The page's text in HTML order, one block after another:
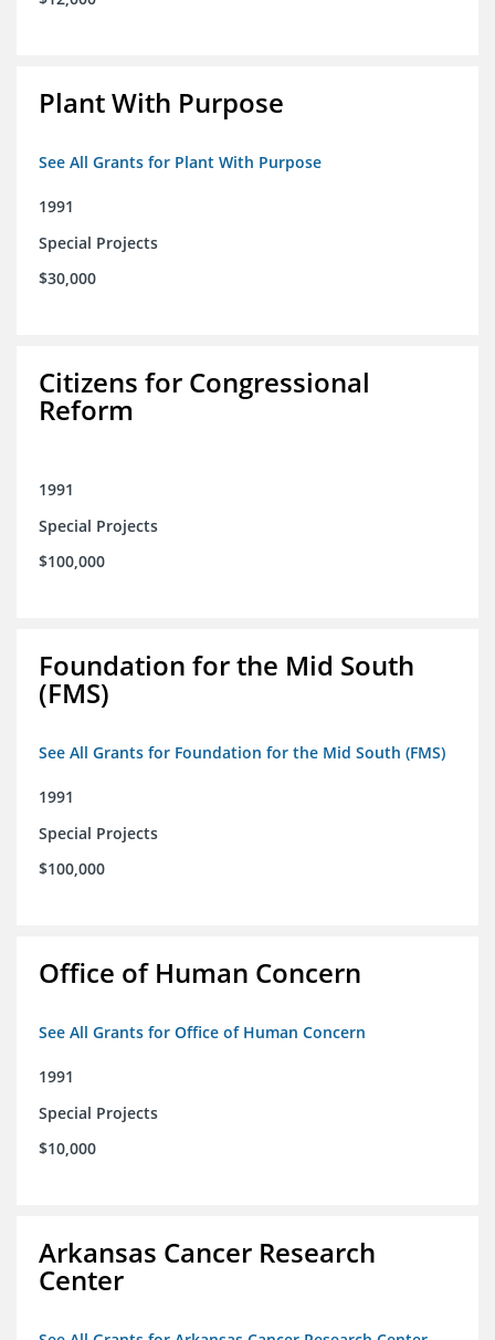
Plant With Purpose
See All Grants for Plant With Purpose
1991
Special Projects
$30,000
Citizens for Congressional
Reform
1991
Special Projects
$100,000
Foundation for the Mid South
(FMS)
See All Grants for Foundation for the Mid South (FMS)
1991
Special Projects
$100,000
Office of Human Concern
See All Grants for Office of Human Concern
1991
Special Projects
$10,000
Arkansas Cancer Research
Center